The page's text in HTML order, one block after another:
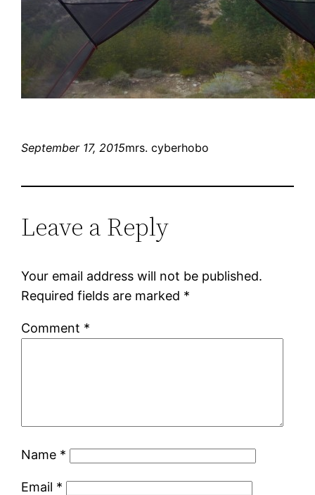
September 17, 2015mrs. cyberhobo
Leave a Reply
Your email address will not be published.
Required fields are marked *
Comment *
Name *
Email *